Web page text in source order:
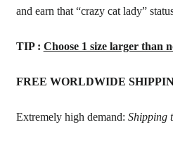
and earn that “crazy cat lady”
TIP : Choose 1 size larger than
FREE WORLDWIDE
Extremely high demand: Shipping